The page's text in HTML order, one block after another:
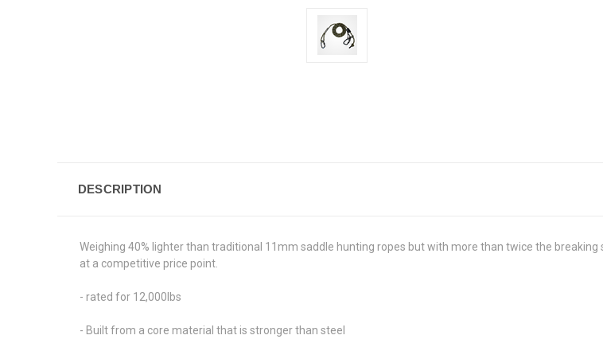
DESCRIPTION
Weighing 40% lighter than traditional 11mm saddle hunting ropes but with more than twice the
at a competitive price point.
- rated for 12,000lbs
- Built from a core material that is stronger than steel